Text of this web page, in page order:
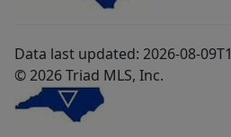
Data last updated: 2026-08-
© 2026 Triad MLS, Inc.